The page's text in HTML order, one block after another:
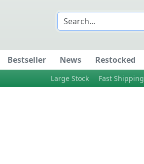
Bestseller News Restocked
Large Stock
Fast Shipping